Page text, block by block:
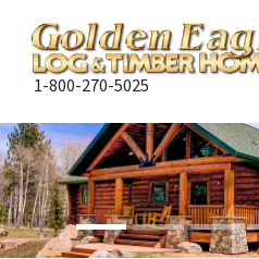
1-800-270-5025